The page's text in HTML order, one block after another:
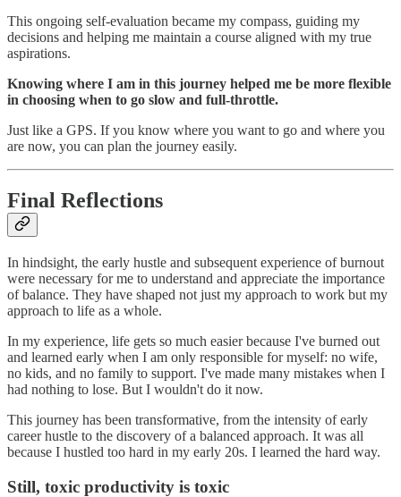
This ongoing self-evaluation became my compass, guiding my
decisions and helping me maintain a course aligned with my true
aspirations.
Knowing where I am in this journey helped me be more flexible
in choosing when to go slow and full-throttle.
Just like a GPS. If you know where you want to go and where you
are now, you can plan the journey easily.
Final Reflections
In hindsight, the early hustle and subsequent experience of burnout
were necessary for me to understand and appreciate the importance
of balance. They have shaped not just my approach to work but my
approach to life as a whole.
In my experience, life gets so much easier because I've burned out
and learned early when I am only responsible for myself: no wife,
no kids, and no family to support. I've made many mistakes when I
had nothing to lose. But I wouldn't do it now.
This journey has been transformative, from the intensity of early
career hustle to the discovery of a balanced approach. It was all
because I hustled too hard in my early 20s. I learned the hard way.
Still, toxic productivity is toxic